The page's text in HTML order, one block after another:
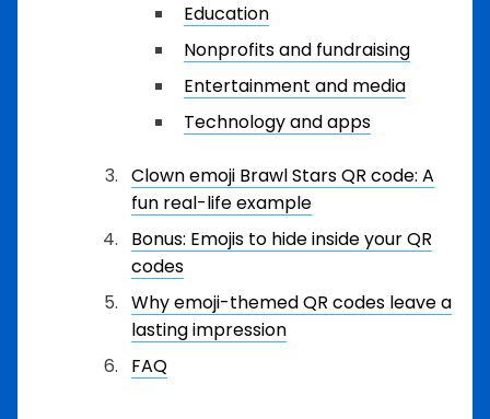
Education
Nonprofits and fundraising
Entertainment and media
Technology and apps
Clown emoji Brawl Stars QR code: A
fun real-life example
Bonus: Emojis to hide inside your QR
codes
Why emoji-themed QR codes leave a
lasting impression
FAQ